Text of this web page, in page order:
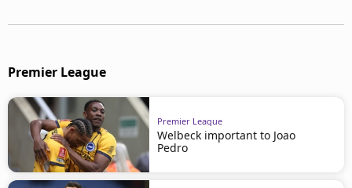
Premier League
Premier League
Welbeck important to Joao
Pedro